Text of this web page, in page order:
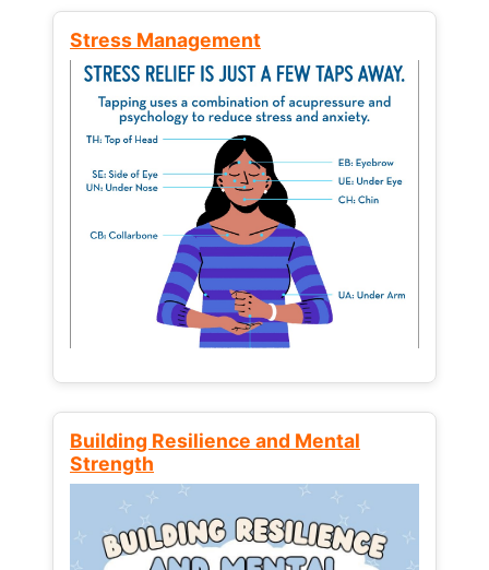
Stress Management
Building Resilience and Mental
Strength